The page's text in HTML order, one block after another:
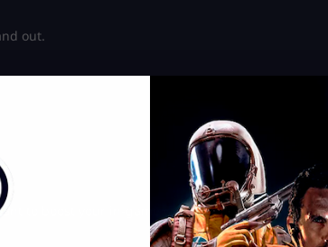
out.
to boost your in-game currency quickly, check out